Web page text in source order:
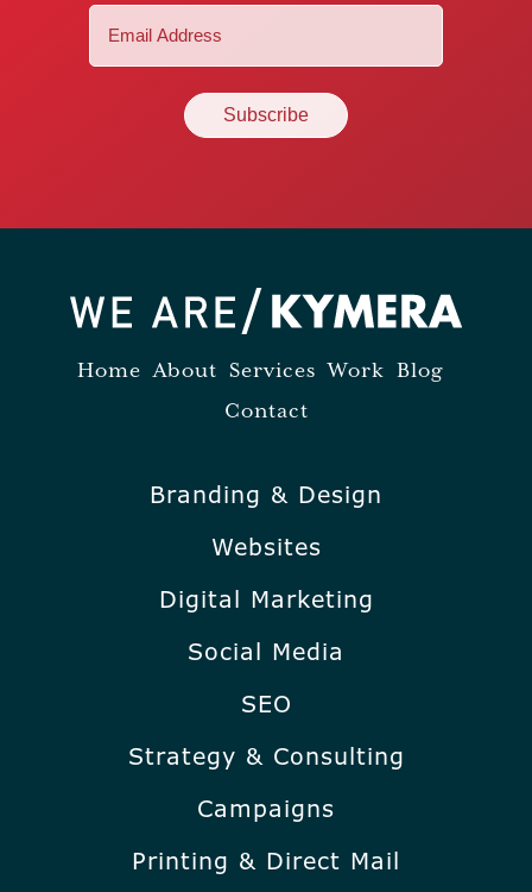
Home About Services Work Blog
Contact
Branding & Design
Websites
Digital Marketing
Social Media
SEO
Strategy & Consulting
Campaigns
Printing & Direct Mail